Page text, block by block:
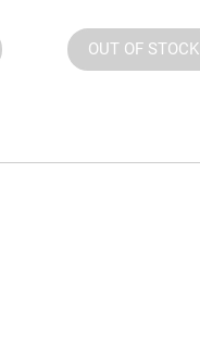
OUT OF STOCK